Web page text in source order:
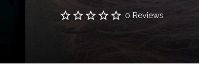
0 Reviews